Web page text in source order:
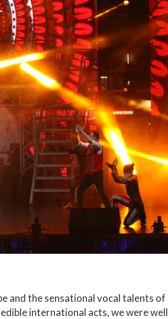
and the sensational vocal talents of
international acts, we were well